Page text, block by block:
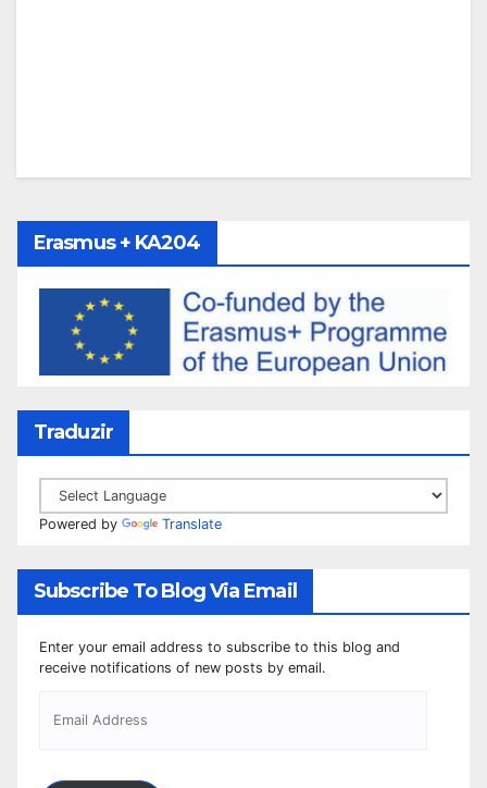
Erasmus + KA204
Traduzir
Powered by Translate
Subscribe To Blog Via Email
Enter your email address to subscribe to this blog and
receive notifications of new posts by email.